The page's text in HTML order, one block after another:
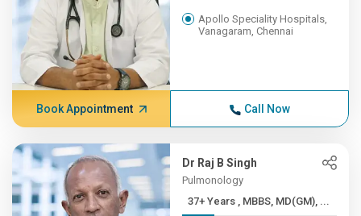
Apollo Speciality Hospitals,
Vanagaram, Chennai
Book Appointment Call Now
Dr Raj B Singh
Pulmonology
37+ Years , MBBS, MD(GM), ...